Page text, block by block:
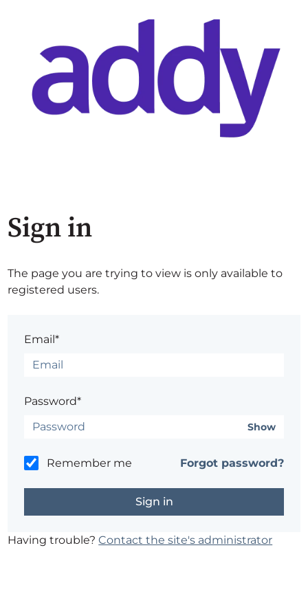
Sign in
The page you are trying to view is only available to
registered users.
Email*
Password*
Show
Remember me Forgot password?
Having trouble?Contact the site's administrator